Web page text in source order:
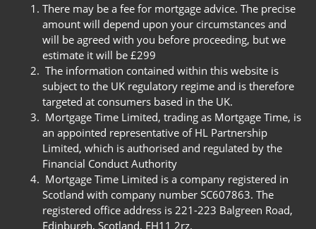
There may be a fee for mortgage advice. The precise
amount will depend upon your circumstances and
will be agreed with you before proceeding, but we
estimate it will be £299
The information contained within this website is
subject to the UK regulatory regime and is therefore
targeted at consumers based in the UK.
Mortgage Time Limited, trading as Mortgage Time, is
an appointed representative of HL Partnership
Limited, which is authorised and regulated by the
Financial Conduct Authority
Mortgage Time Limited is a company registered in
Scotland with company number SC607863. The
registered office address is 221-223 Balgreen Road,
Edinburgh, Scotland, EH11 2rz.